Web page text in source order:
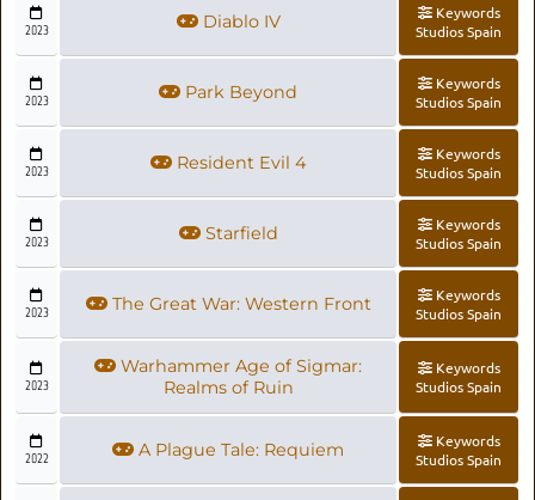
2023 Diablo IV
Keywords
Studios Spain
2023 Park Beyond
Keywords
Studios Spain
2023 Resident Evil 4
Keywords
Studios Spain
2023 Starfield
Keywords
Studios Spain
2023 The Great War: Western Front
Keywords
Studios Spain
2023
Warhammer Age of Sigmar:
Realms of Ruin
Keywords
Studios Spain
2022 A Plague Tale: Requiem
Keywords
Studios Spain